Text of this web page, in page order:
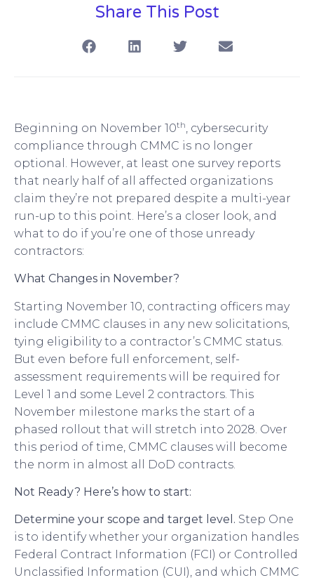
Share This Post
Beginning on November 10th , cybersecurity
compliance through CMMC is no longer
optional. However, at least one survey reports
that nearly half of all affected organizations
claim they’re not prepared despite a multi-year
run-up to this point. Here’s a closer look, and
what to do if you’re one of those unready
contractors:
What Changes in November?
Starting November 10, contracting officers may
include CMMC clauses in any new solicitations,
tying eligibility to a contractor’s CMMC status.
But even before full enforcement, self-
assessment requirements will be required for
Level 1 and some Level 2 contractors. This
November milestone marks the start of a
phased rollout that will stretch into 2028. Over
this period of time, CMMC clauses will become
the norm in almost all DoD contracts.
Not Ready? Here’s how to start:
Determine your scope and target level. Step One
is to identify whether your organization handles
Federal Contract Information (FCI) or Controlled
Unclassified Information (CUI), and which CMMC